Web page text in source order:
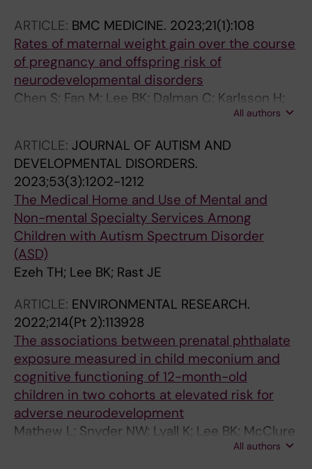
ARTICLE: BMC MEDICINE. 2023;21(1):108
Rates of maternal weight gain over the course
of pregnancy and offspring risk of
neurodevelopmental disorders
Chen S; Fan M; Lee BK; Dalman C; Karlsson H;
All authors
ARTICLE: JOURNAL OF AUTISM AND
DEVELOPMENTAL DISORDERS.
2023;53(3):1202-1212
The Medical Home and Use of Mental and
Non-mental Specialty Services Among
Children with Autism Spectrum Disorder
(ASD)
Ezeh TH; Lee BK; Rast JE
ARTICLE: ENVIRONMENTAL RESEARCH.
2022;214(Pt 2):113928
The associations between prenatal phthalate
exposure measured in child meconium and
cognitive functioning of 12-month-old
children in two cohorts at elevated risk for
adverse neurodevelopment
Mathew L; Snyder NW; Lyall K; Lee BK; McClure
All authors